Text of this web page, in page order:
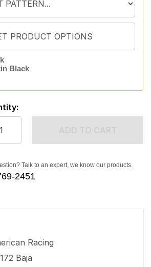
Black
Talk to an expert, we know our products.
2451
Racing
Baja